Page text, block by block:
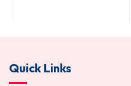
490.00
Quick Links